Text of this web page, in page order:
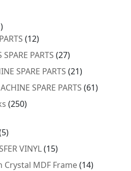
121
products
1212
products
SPARE PARTS 2727
products
SPARE PARTS 2121
products
SPARE PARTS 6161
250250
55
products
VINYL 1515
products
Crystal MDF Frame 1414